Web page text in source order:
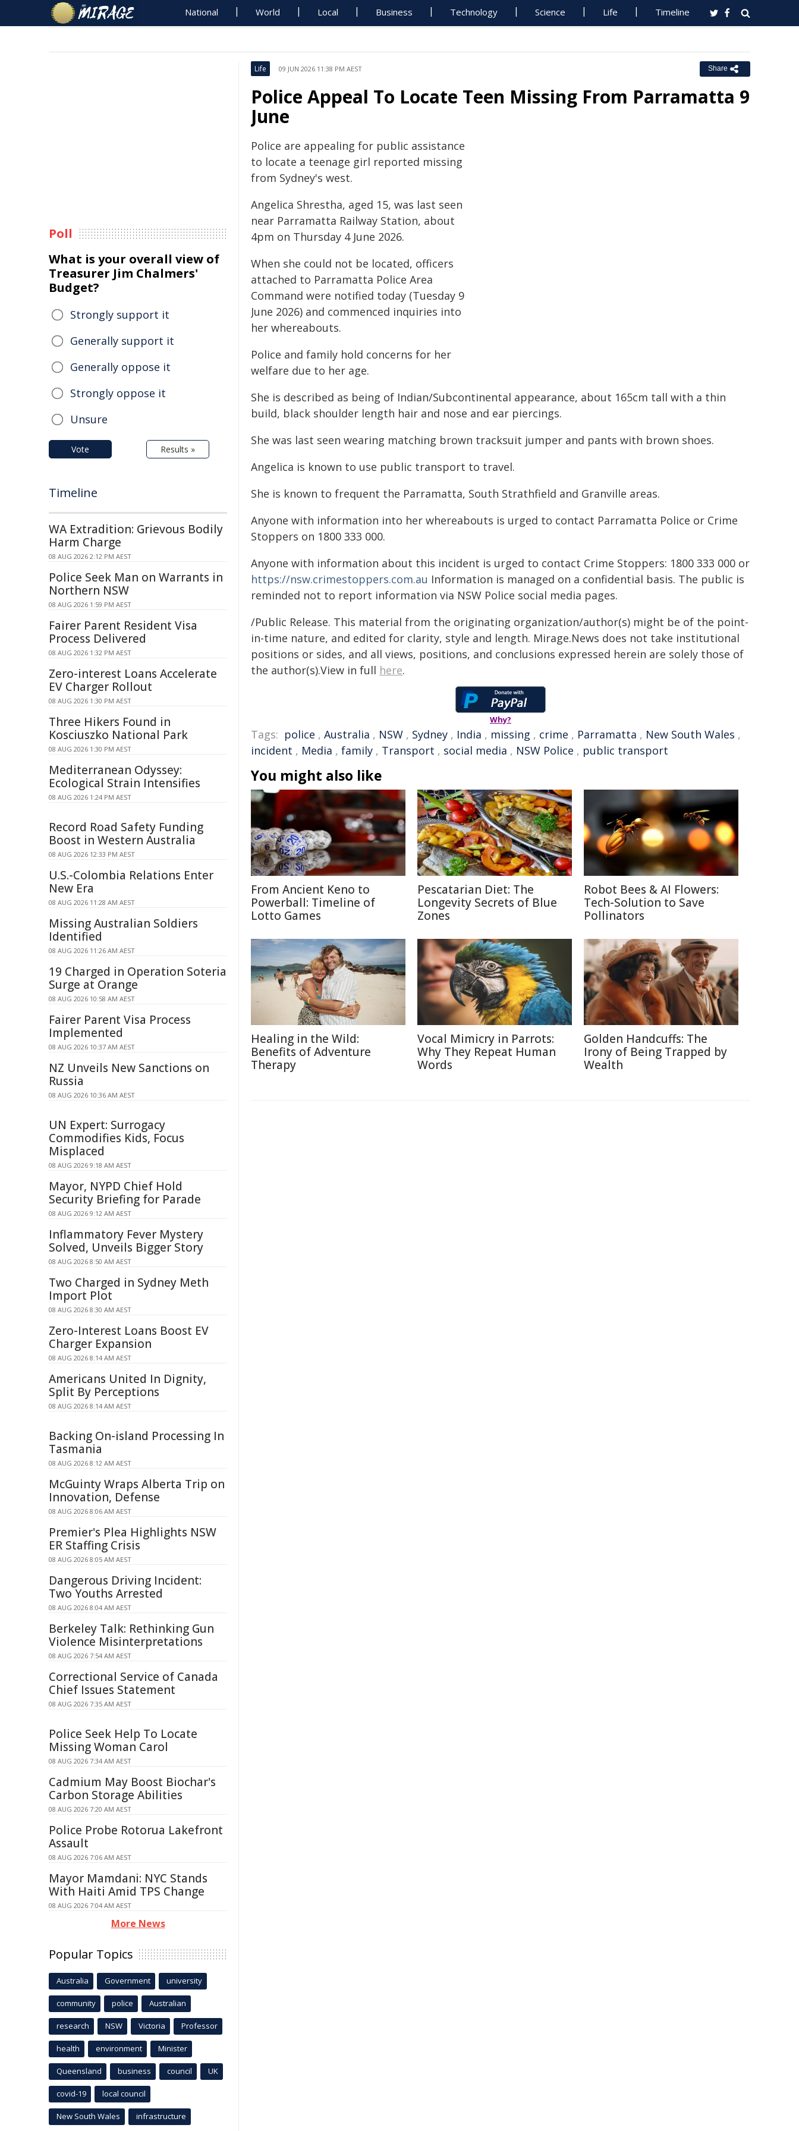
National World Local Business Technology Science Life Timeline
Life 09 JUN 2026 11:38 PM AEST Share
Police Appeal To Locate Teen Missing From Parramatta 9
June
Police are appealing for public assistance
to locate a teenage girl reported missing
from Sydney's west.
Angelica Shrestha, aged 15, was last seen
near Parramatta Railway Station, about
4pm on Thursday 4 June 2026.
When she could not be located, officers
attached to Parramatta Police Area
Command were notified today (Tuesday 9
June 2026) and commenced inquiries into
her whereabouts.
Police and family hold concerns for her
welfare due to her age.
She is described as being of Indian/Subcontinental appearance, about 165cm tall with a thin
build, black shoulder length hair and nose and ear piercings.
She was last seen wearing matching brown tracksuit jumper and pants with brown shoes.
Angelica is known to use public transport to travel.
She is known to frequent the Parramatta, South Strathfield and Granville areas.
Anyone with information into her whereabouts is urged to contact Parramatta Police or Crime
Stoppers on 1800 333 000.
Anyone with information about this incident is urged to contact Crime Stoppers: 1800 333 000 or
https://nsw.crimestoppers.com.au Information is managed on a confidential basis. The public is
reminded not to report information via NSW Police social media pages.
/Public Release. This material from the originating organization/author(s) might be of the point-
in-time nature, and edited for clarity, style and length. Mirage.News does not take institutional
positions or sides, and all views, positions, and conclusions expressed herein are solely those of
the author(s).View in full here.
Why?
Tags: police , Australia , NSW , Sydney , India , missing , crime , Parramatta , New South Wales ,
incident , Media , family , Transport , social media , NSW Police , public transport
You might also like
From Ancient Keno to
Powerball: Timeline of
Lotto Games
Pescatarian Diet: The
Longevity Secrets of Blue
Zones
Robot Bees & AI Flowers:
Tech-Solution to Save
Pollinators
Healing in the Wild:
Benefits of Adventure
Therapy
Vocal Mimicry in Parrots:
Why They Repeat Human
Words
Golden Handcuffs: The
Irony of Being Trapped by
Wealth
Poll
What is your overall view of
Treasurer Jim Chalmers'
Budget?
Strongly support it
Generally support it
Generally oppose it
Strongly oppose it
Unsure
Vote Results »
Timeline
WA Extradition: Grievous Bodily
Harm Charge
08 AUG 2026 2:12 PM AEST
Police Seek Man on Warrants in
Northern NSW
08 AUG 2026 1:59 PM AEST
Fairer Parent Resident Visa
Process Delivered
08 AUG 2026 1:32 PM AEST
Zero-interest Loans Accelerate
EV Charger Rollout
08 AUG 2026 1:30 PM AEST
Three Hikers Found in
Kosciuszko National Park
08 AUG 2026 1:30 PM AEST
Mediterranean Odyssey:
Ecological Strain Intensifies
08 AUG 2026 1:24 PM AEST
Record Road Safety Funding
Boost in Western Australia
08 AUG 2026 12:33 PM AEST
U.S.-Colombia Relations Enter
New Era
08 AUG 2026 11:28 AM AEST
Missing Australian Soldiers
Identified
08 AUG 2026 11:26 AM AEST
19 Charged in Operation Soteria
Surge at Orange
08 AUG 2026 10:58 AM AEST
Fairer Parent Visa Process
Implemented
08 AUG 2026 10:37 AM AEST
NZ Unveils New Sanctions on
Russia
08 AUG 2026 10:36 AM AEST
UN Expert: Surrogacy
Commodifies Kids, Focus
Misplaced
08 AUG 2026 9:18 AM AEST
Mayor, NYPD Chief Hold
Security Briefing for Parade
08 AUG 2026 9:12 AM AEST
Inflammatory Fever Mystery
Solved, Unveils Bigger Story
08 AUG 2026 8:50 AM AEST
Two Charged in Sydney Meth
Import Plot
08 AUG 2026 8:30 AM AEST
Zero-Interest Loans Boost EV
Charger Expansion
08 AUG 2026 8:14 AM AEST
Americans United In Dignity,
Split By Perceptions
08 AUG 2026 8:14 AM AEST
Backing On-island Processing In
Tasmania
08 AUG 2026 8:12 AM AEST
McGuinty Wraps Alberta Trip on
Innovation, Defense
08 AUG 2026 8:06 AM AEST
Premier's Plea Highlights NSW
ER Staffing Crisis
08 AUG 2026 8:05 AM AEST
Dangerous Driving Incident:
Two Youths Arrested
08 AUG 2026 8:04 AM AEST
Berkeley Talk: Rethinking Gun
Violence Misinterpretations
08 AUG 2026 7:54 AM AEST
Correctional Service of Canada
Chief Issues Statement
08 AUG 2026 7:35 AM AEST
Police Seek Help To Locate
Missing Woman Carol
08 AUG 2026 7:34 AM AEST
Cadmium May Boost Biochar's
Carbon Storage Abilities
08 AUG 2026 7:20 AM AEST
Police Probe Rotorua Lakefront
Assault
08 AUG 2026 7:06 AM AEST
Mayor Mamdani: NYC Stands
With Haiti Amid TPS Change
08 AUG 2026 7:04 AM AEST
More News
Popular Topics
Australia Government university
community police Australian
research NSW Victoria Professor
health environment Minister
Queensland business council UK
covid-19 local council
New South Wales infrastructure